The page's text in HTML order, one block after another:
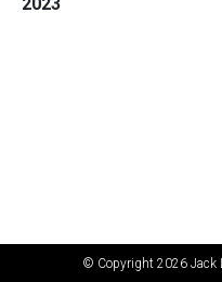
© Copyright 2026 Jack